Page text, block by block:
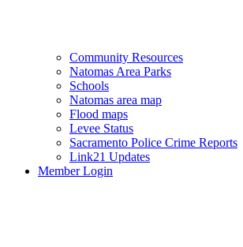
Community Resources
Natomas Area Parks
Schools
Natomas area map
Flood maps
Levee Status
Sacramento Police Crime Reports
Link21 Updates
Member Login